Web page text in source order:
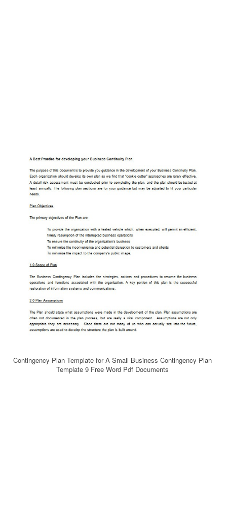
Contingency Plan Template for A Small Business Contingency Plan
Template 9 Free Word Pdf Documents